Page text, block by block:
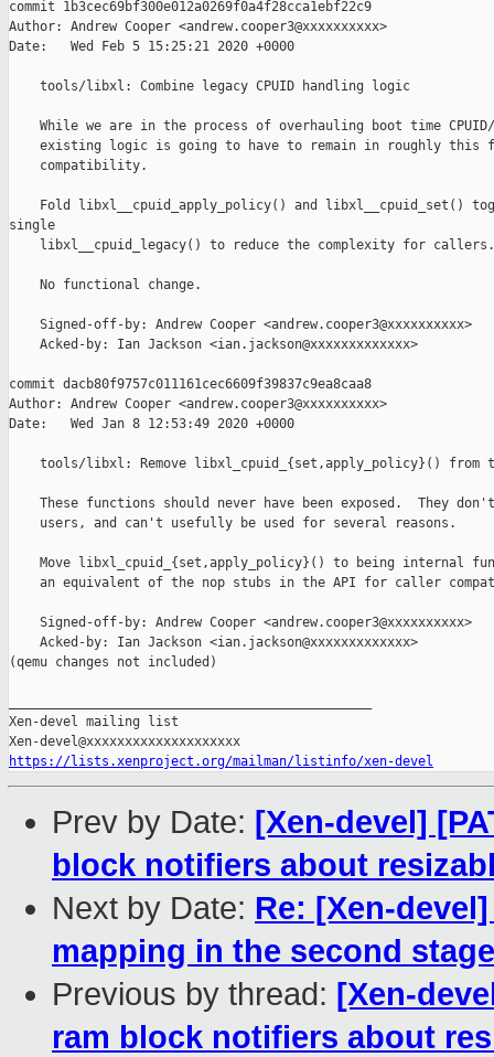
commit 1b3cec69bf300e012a0269f0a4f28cca1ebf22c9
Author: Andrew Cooper <andrew.cooper3@xxxxxxxxxx>
Date:   Wed Feb 5 15:25:21 2020 +0000
    tools/libxl: Combine legacy CPUID handling logic
While we are in the process of overhauling boot time
existing logic is going to have to remain in roughly this
    compatibility.
Fold libxl__cpuid_apply_policy() and libxl__cpuid_set()
single
    libxl__cpuid_legacy() to reduce the complexity for callers.
    No functional change.
    Signed-off-by: Andrew Cooper <andrew.cooper3@xxxxxxxxxx>
    Acked-by: Ian Jackson <ian.jackson@xxxxxxxxxxxxx>
commit dacb80f9757c011161cec6609f39837c9ea8caa8
Author: Andrew Cooper <andrew.cooper3@xxxxxxxxxx>
Date:   Wed Jan 8 12:53:49 2020 +0000
tools/libxl: Remove libxl_cpuid_{set,apply_policy}() from
These functions should never have been exposed.  They
    users, and can't usefully be used for several reasons.
Move libxl_cpuid_{set,apply_policy}() to being internal
an equivalent of the nop stubs in the API for caller
    Signed-off-by: Andrew Cooper <andrew.cooper3@xxxxxxxxxx>
    Acked-by: Ian Jackson <ian.jackson@xxxxxxxxxxxxx>
(qemu changes not included)
Xen-devel mailing list
https://lists.xenproject.org/mailman/listinfo/xen-devel
Prev by Date: [Xen-devel]
block notifiers about
Next by Date: Re: [Xen-
mapping in the second
Previous by thread: [Xen-
ram block notifiers about